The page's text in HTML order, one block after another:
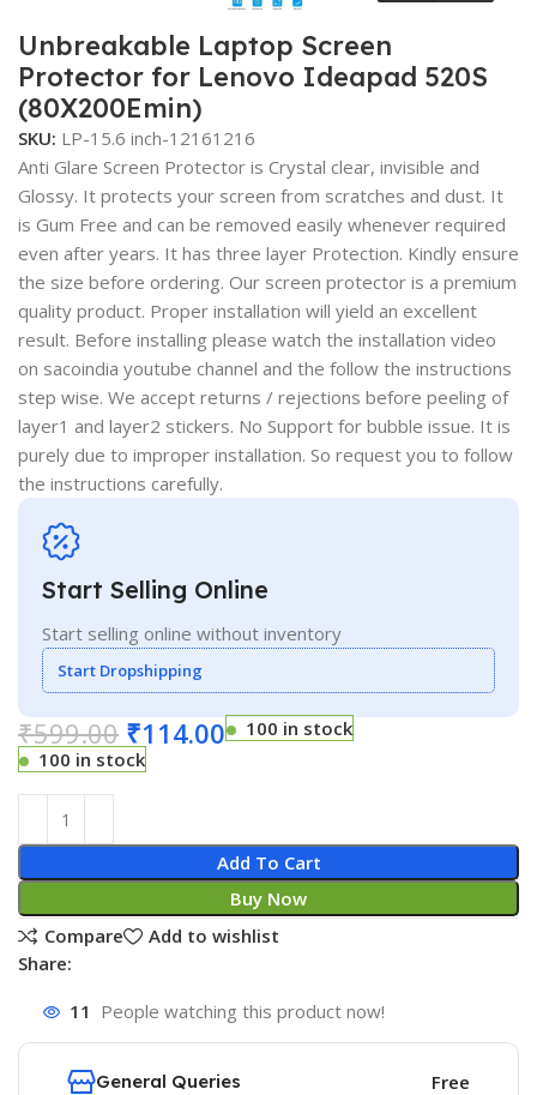
Unbreakable Laptop Screen
Protector for Lenovo Ideapad 520S
(80X200Emin)
SKU: LP-15.6 inch-12161216
Anti Glare Screen Protector is Crystal clear, invisible and
Glossy. It protects your screen from scratches and dust. It
is Gum Free and can be removed easily whenever required
even after years. It has three layer Protection. Kindly ensure
the size before ordering. Our screen protector is a premium
quality product. Proper installation will yield an excellent
result. Before installing please watch the installation video
on sacoindia youtube channel and the follow the instructions
step wise. We accept returns / rejections before peeling of
layer1 and layer2 stickers. No Support for bubble issue. It is
purely due to improper installation. So request you to follow
the instructions carefully.
Start Selling Online
Start selling online without inventory
Start Dropshipping
₹599.00 ₹114.00
100 in stock
100 in stock
Add To Cart
Buy Now
Compare
Add to wishlist
Share:
11 People watching this product now!
General Queries Free